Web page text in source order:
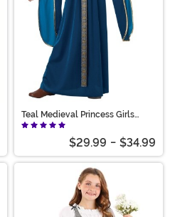
Teal Medieval Princess Girls
Costume
$29.99 - $34.99